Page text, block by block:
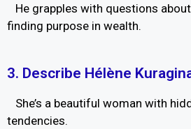
He grapples with questions
finding purpose in wealth.
3. Describe Hélène
She’s a beautiful woman with
tendencies.